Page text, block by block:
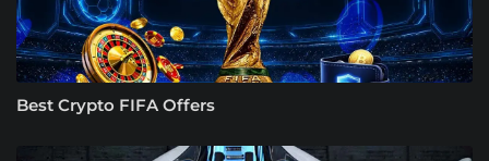
Best Crypto FIFA Offers